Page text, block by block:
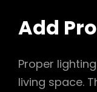
Add
Proper
living space.